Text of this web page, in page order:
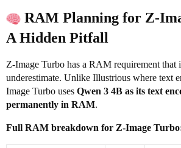
RAM Planning for Z-
A Hidden Pitfall
Z-Image Turbo has a RAM requirement that
underestimate. Unlike Illustrious where text
Image Turbo uses Qwen 3 4B as its text
permanently in RAM.
Full RAM breakdown for Z-Image